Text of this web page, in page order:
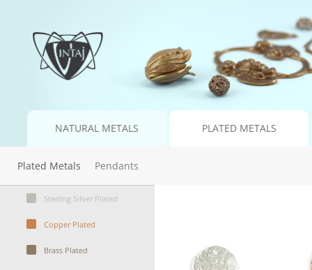
NATURAL METALS PLATED METALS
Plated Metals Pendants
Sterling Silver Plated
Copper Plated
Brass Plated